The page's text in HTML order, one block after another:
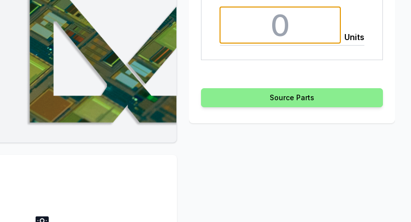
Units
Source Parts